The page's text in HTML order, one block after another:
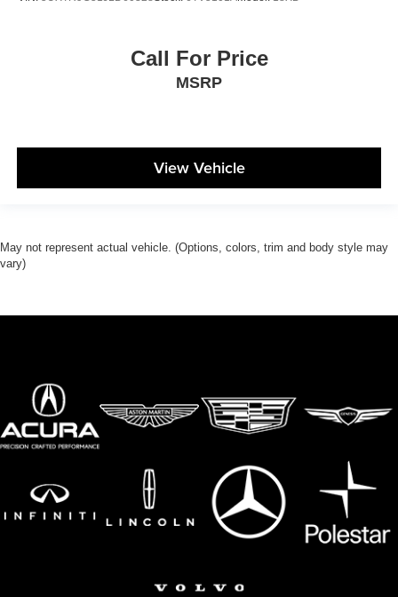
Call For Price
MSRP
View Vehicle
May not represent actual vehicle. (Options, colors, trim and body style may
vary)